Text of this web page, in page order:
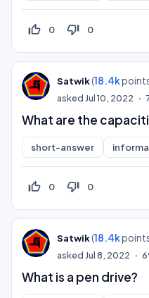
thumb_up_off_alt 0 thumb_down_off_alt 0
Satwik(18.4k
asked Jul 10, 2022
What are the
short-answer
thumb_up_off_alt 0 thumb_down_off_alt 0
Satwik(18.4k
asked Jul 8, 2022
What is a pen drive?